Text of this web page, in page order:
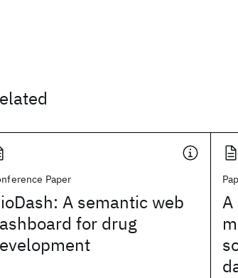
Paper
A semantic web
for drug